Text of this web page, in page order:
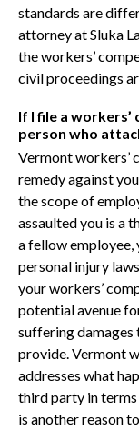
standards are
attorney at Sluka
the workers’
civil proceedings
If I file a workers’
person who
Vermont workers’
remedy against
the scope of
assaulted you is a
a fellow employee,
personal injury
your workers’
potential avenue
suffering damages
provide. Vermont
addresses what
third party in
is another reason